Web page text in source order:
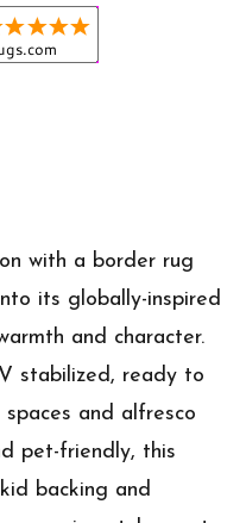
with a border rug
its globally-inspired
and character.
stabilized, ready to
and alfresco
pet-friendly, this
backing and